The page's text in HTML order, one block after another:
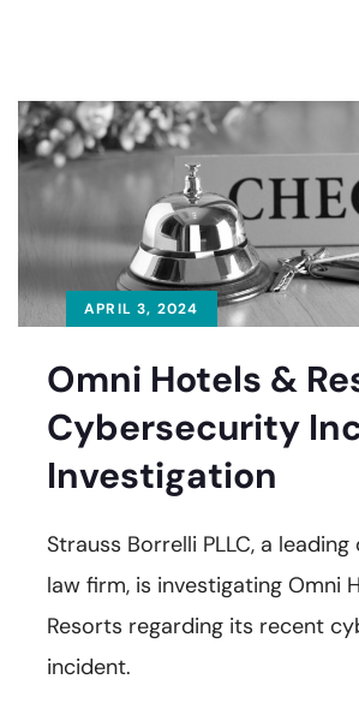
APRIL 3, 2024
Omni Hotels &
Cybersecurity
Investigation
Strauss Borrelli PLLC, a
law firm, is investigating Omni
Resorts regarding its recent
incident.